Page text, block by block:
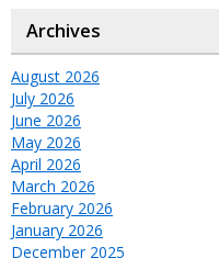
Archives
August 2026
July 2026
June 2026
May 2026
April 2026
March 2026
February 2026
January 2026
December 2025